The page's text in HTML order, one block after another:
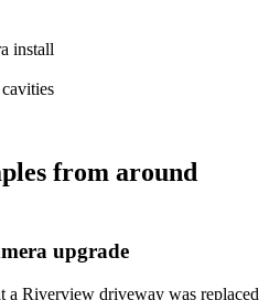
install
from around
upgrade
a Riverview driveway was replaced